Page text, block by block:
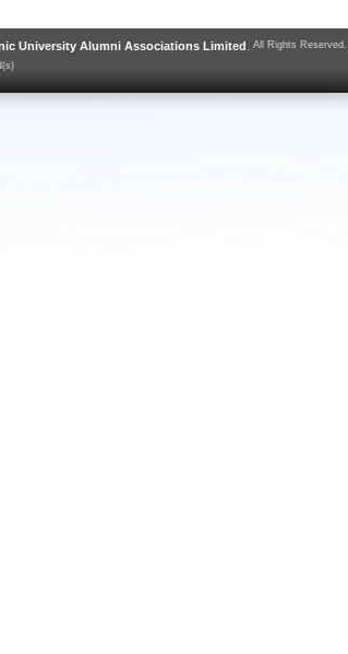
University Alumni Associations Limited All Rights Reserved.